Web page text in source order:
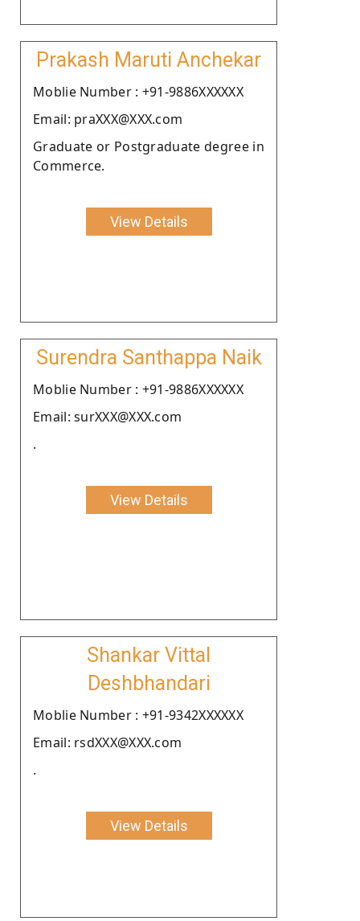
Prakash Maruti Anchekar
Moblie Number : +91-9886XXXXXX
Email: praXXX@XXX.com
Graduate or Postgraduate degree in
Commerce.
View Details
Surendra Santhappa Naik
Moblie Number : +91-9886XXXXXX
Email: surXXX@XXX.com
.
View Details
Shankar Vittal
Deshbhandari
Moblie Number : +91-9342XXXXXX
Email: rsdXXX@XXX.com
.
View Details